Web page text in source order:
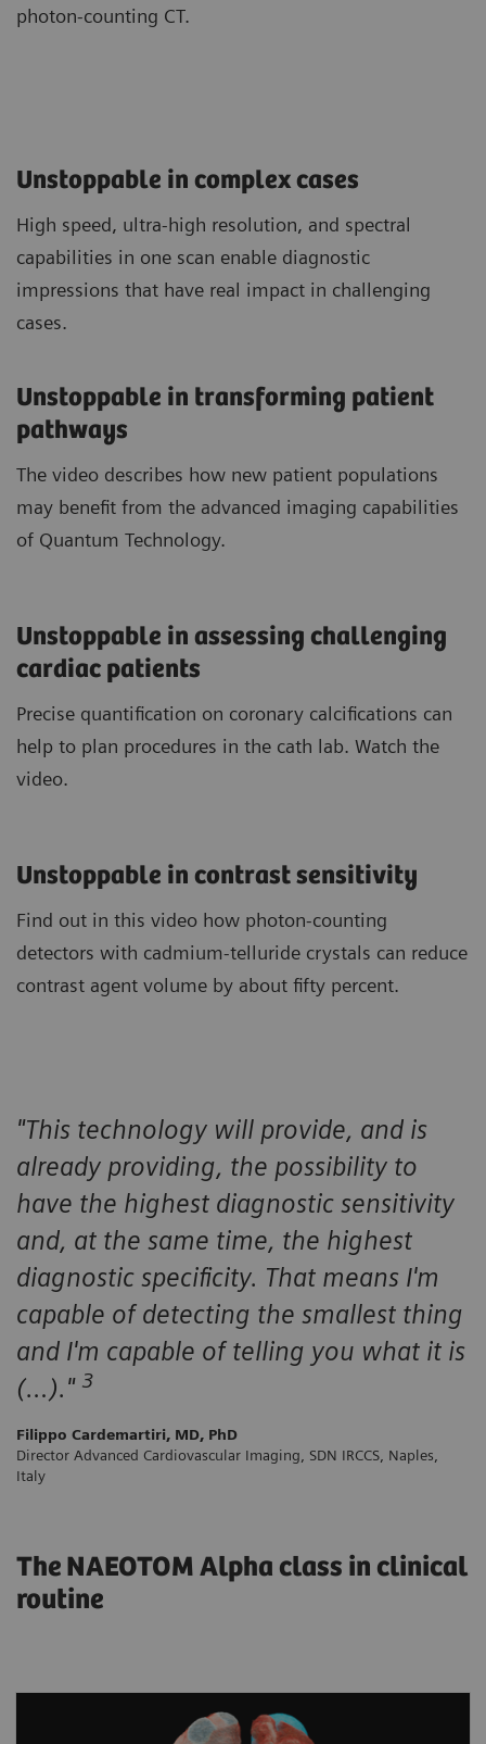
photon-counting CT.
Unstoppable in complex cases
High speed, ultra-high resolution, and spectral
capabilities in one scan enable diagnostic
impressions that have real impact in challenging
cases.
Unstoppable in transforming patient
pathways
The video describes how new patient populations
may benefit from the advanced imaging capabilities
of Quantum Technology.
Unstoppable in assessing challenging
cardiac patients
Precise quantification on coronary calcifications can
help to plan procedures in the cath lab. Watch the
video.
Unstoppable in contrast sensitivity
Find out in this video how photon-counting
detectors with cadmium-telluride crystals can reduce
contrast agent volume by about fifty percent.
"This technology will provide, and is
already providing, the possibility to
have the highest diagnostic sensitivity
and, at the same time, the highest
diagnostic specificity. That means I'm
capable of detecting the smallest thing
and I'm capable of telling you what it is
(…)." 3
Filippo Cardemartiri, MD, PhD
Director Advanced Cardiovascular Imaging, SDN IRCCS, Naples,
Italy
The NAEOTOM Alpha class in clinical
routine